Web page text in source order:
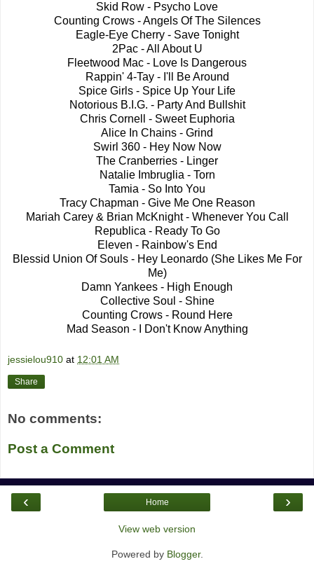
Skid Row - Psycho Love
Counting Crows - Angels Of The Silences
Eagle-Eye Cherry - Save Tonight
2Pac - All About U
Fleetwood Mac - Love Is Dangerous
Rappin' 4-Tay - I'll Be Around
Spice Girls - Spice Up Your Life
Notorious B.I.G. - Party And Bullshit
Chris Cornell - Sweet Euphoria
Alice In Chains - Grind
Swirl 360 - Hey Now Now
The Cranberries - Linger
Natalie Imbruglia - Torn
Tamia - So Into You
Tracy Chapman - Give Me One Reason
Mariah Carey & Brian McKnight - Whenever You Call
Republica - Ready To Go
Eleven - Rainbow's End
Blessid Union Of Souls - Hey Leonardo (She Likes Me For
Me)
Damn Yankees - High Enough
Collective Soul - Shine
Counting Crows - Round Here
Mad Season - I Don't Know Anything
jessielou910 at 12:01 AM
Share
No comments:
Post a Comment
‹ ›
Home
View web version
Powered by Blogger.